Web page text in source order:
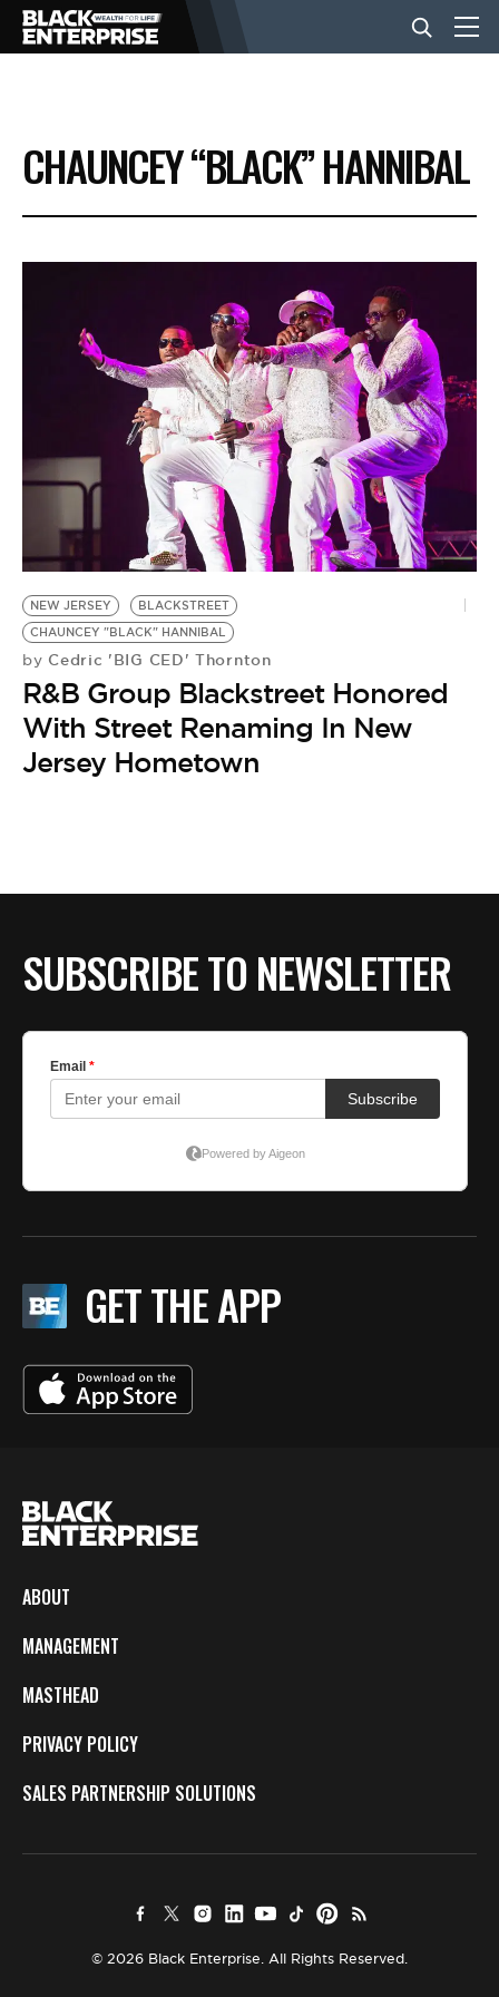
BUSINESS
NEWS
EVENTS
VIDEOS
BE EXTRAS
CHAUNCEY “BLACK” HANNIBAL
NEW JERSEY
BLACKSTREET
CHAUNCEY "BLACK" HANNIBAL
by Cedric 'BIG CED' Thornton
R&B Group Blackstreet Honored
With Street Renaming In New
Jersey Hometown
SUBSCRIBE TO NEWSLETTER
GET THE APP
ABOUT
MANAGEMENT
MASTHEAD
PRIVACY POLICY
SALES PARTNERSHIP SOLUTIONS
© 2026 Black Enterprise. All Rights Reserved.